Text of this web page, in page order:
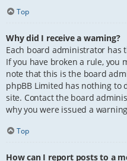
Top
Why did I receive a warning?
Each board administrator has
If you have broken a rule, you
note that this is the board
phpBB Limited has nothing to
site. Contact the board
why you were issued a
Top
How can I report posts to a